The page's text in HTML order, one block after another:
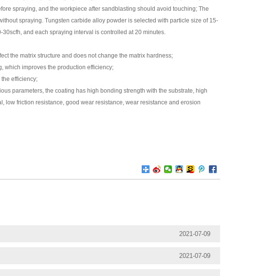
spraying, and the workpiece after sandblasting should avoid touching; The
spraying. Tungsten carbide alloy powder is selected with particle size of 15-
and each spraying interval is controlled at 20 minutes.
the matrix structure and does not change the matrix hardness;
which improves the production efficiency;
efficiency;
parameters, the coating has high bonding strength with the substrate, high
low friction resistance, good wear resistance, wear resistance and erosion
2021-07-09
2021-07-09